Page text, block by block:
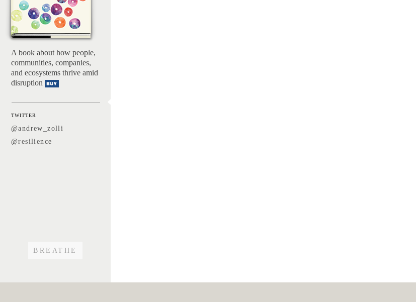
A book about how people,
communities, companies,
and ecosystems thrive amid
disruption
TWITTER
@andrew_zolli
@resilience
BREATHE